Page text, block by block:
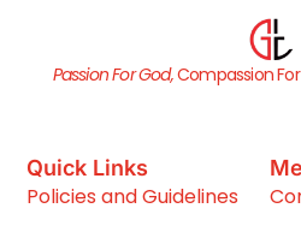
Passion For God,Compassion
Quick Links
Policies and Guidelines